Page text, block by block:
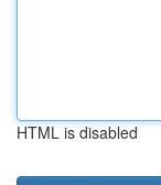
HTML is disabled